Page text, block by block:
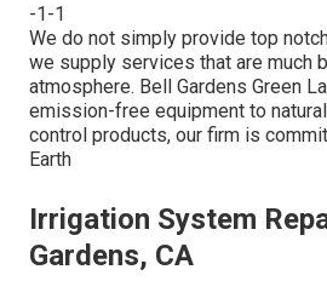
-1-1
We do not simply provide top
we supply services that are much
atmosphere. Bell Gardens Green
emission-free equipment to
control products, our firm is
Earth
Irrigation System
Gardens, CA